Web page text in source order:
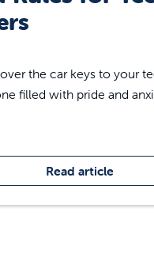
the car keys to your
filled with pride and
Read article